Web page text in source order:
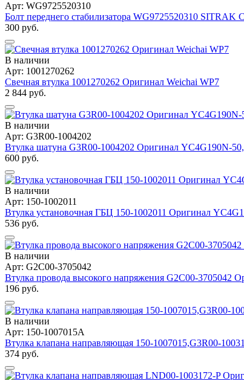
Арт: WG9725520310
Болт переднего стабилизатора WG9725520310 SITRAK
300 руб.
В наличии
Арт: 1001270262
Свечная втулка 1001270262 Оригинал Weichai WP7
2 844 руб.
В наличии
Арт: G3R00-1004202
Втулка шатуна G3R00-1004202 Оригинал YC4G190N-
600 руб.
В наличии
Арт: 150-1002011
Втулка установочная ГБЦ 150-1002011 Оригинал
536 руб.
В наличии
Арт: G2C00-3705042
Втулка провода высокого напряжения G2C00-3705042
196 руб.
В наличии
Арт: 150-1007015A
Втулка клапана направляющая 150-1007015,G3R00-
374 руб.